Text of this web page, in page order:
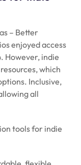
flexible
tiers. Platforms
studios,
Indie developers
without heavy
level playing